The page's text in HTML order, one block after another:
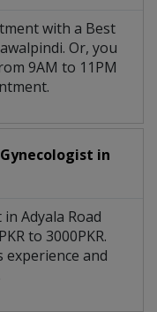
with a Best
Or, you
9AM to 11PM
Gynecologist in
in Adyala Road
to 3000PKR.
and